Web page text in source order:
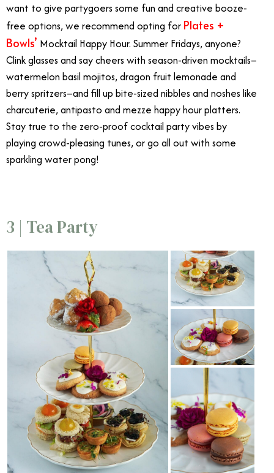
want to give partygoers some fun and creative booze-
free options, we recommend opting for Plates +
Bowls’ Mocktail Happy Hour. Summer Fridays, anyone?
Clink glasses and say cheers with season-driven mocktails–
watermelon basil mojitos, dragon fruit lemonade and
berry spritzers–and fill up bite-sized nibbles and noshes like
charcuterie, antipasto and mezze happy hour platters.
Stay true to the zero-proof cocktail party vibes by
playing crowd-pleasing tunes, or go all out with some
sparkling water pong!
3 | Tea Party